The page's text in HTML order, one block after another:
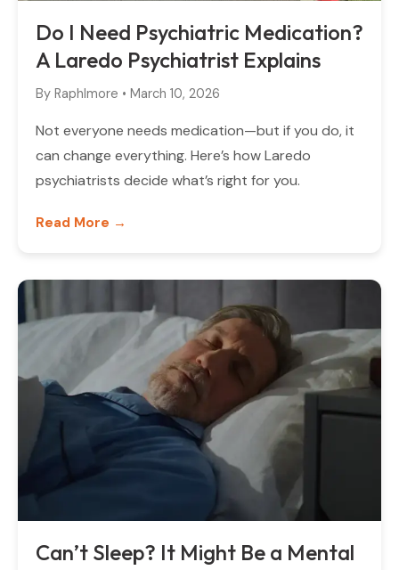
Do I Need Psychiatric Medication?
A Laredo Psychiatrist Explains
By Raphlmore • March 10, 2026
Not everyone needs medication—but if you do, it
can change everything. Here’s how Laredo
psychiatrists decide what’s right for you.
Read More →
Can’t Sleep? It Might Be a Mental